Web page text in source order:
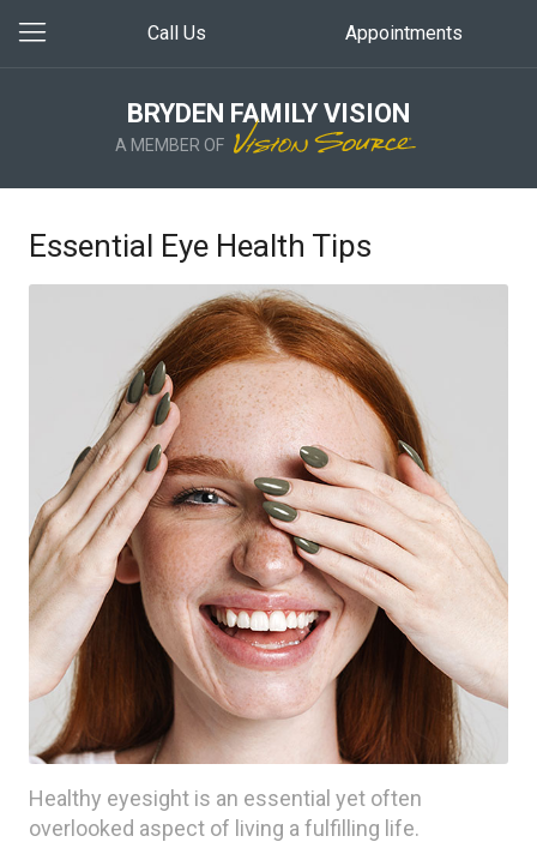
Call Us Appointments
BRYDEN FAMILY VISION
A MEMBER OF
Essential Eye Health Tips
Healthy eyesight is an essential yet often
overlooked aspect of living a fulfilling life.